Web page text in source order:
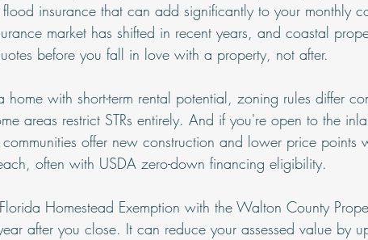
insurance that can add significantly to your monthly
market has shifted in recent years, and coastal
before you fall in love with a property, not after.
home with short-term rental potential, zoning rules differ
areas restrict STRs entirely. And if you're open to the
offer new construction and lower price points
often with USDA zero-down financing eligibility.
Homestead Exemption with the Walton County
after you close. It can reduce your assessed value by